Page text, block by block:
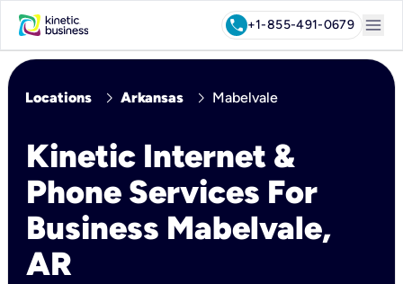
call+1-855-491-0679 menu
Locations chevron_right Arkansas chevron_right Mabelvale
Kinetic Internet &
Phone Services For
Business Mabelvale,
AR